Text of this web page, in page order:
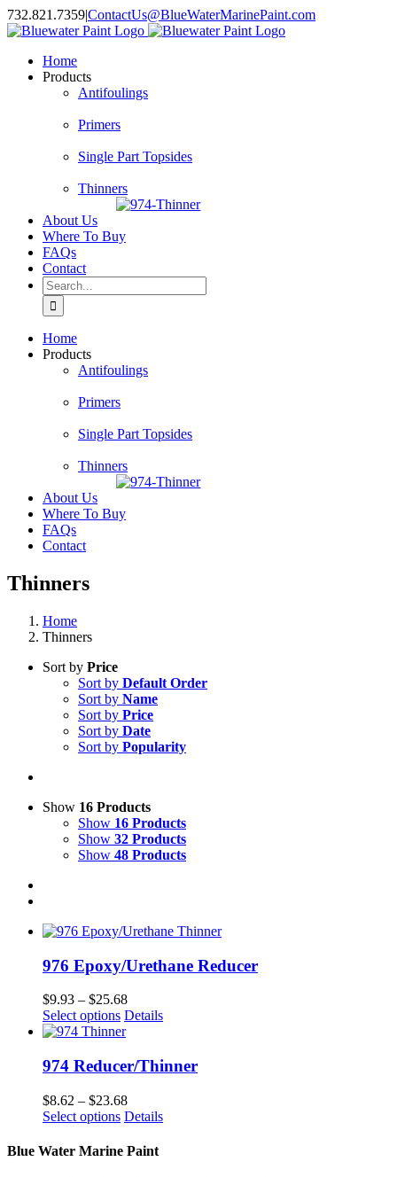
Skip
to
732.821.7359|ContactUs@BlueWaterMarinePaint.com
Home
Products
Antifoulings
Primers
Single Part Topsides
Thinners
About Us
Where To Buy
FAQs
Contact
Search
for:
Home
Products
Antifoulings
Primers
Single Part Topsides
Thinners
About Us
Where To Buy
FAQs
Contact
Thinners
Home
Thinners
Sort by Price
Sort by Default Order
Sort by Name
Sort by Price
Sort by Date
Sort by Popularity
Show 16 Products
Show 16 Products
Show 32 Products
Show 48 Products
976 Epoxy/Urethane Reducer
$9.93 – $25.68Price
range:
$25.68
Select options This
product
multiple
variants.
The
options
may
chosen
Details
974 Reducer/Thinner
$8.62 – $23.68Price
range:
through
Select options This
has
Details
Blue Water Marine Paint